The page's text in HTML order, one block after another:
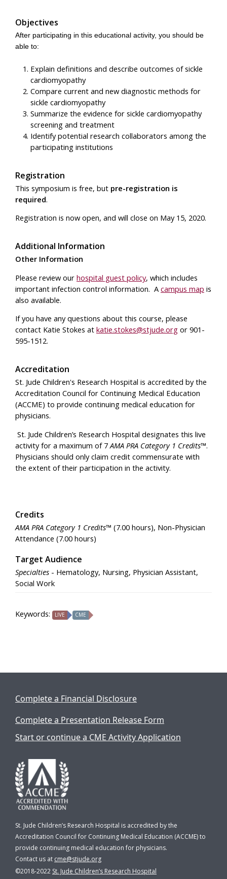
Objectives
After participating in this educational activity, you should be
able to:
Explain definitions and describe outcomes of sickle
cardiomyopathy
Compare current and new diagnostic methods for
sickle cardiomyopathy
Summarize the evidence for sickle cardiomyopathy
screening and treatment
Identify potential research collaborators among the
participating institutions
Registration
This symposium is free, but pre-registration is
required.
Registration is now open, and will close on May 15, 2020.
Additional Information
Other Information
Please review our hospital guest policy, which includes
important infection control information. A campus map is
also available.
If you have any questions about this course, please
contact Katie Stokes at katie.stokes@stjude.org or 901-
595-1512.
Accreditation
St. Jude Children's Research Hospital is accredited by the
Accreditation Council for Continuing Medical Education
(ACCME) to provide continuing medical education for
physicians.
St. Jude Children’s Research Hospital designates this live
activity for a maximum of 7 AMA PRA Category 1 Credits™.
Physicians should only claim credit commensurate with
the extent of their participation in the activity.
Credits
AMA PRA Category 1 Credits™ (7.00 hours), Non-Physician
Attendance (7.00 hours)
Target Audience
Specialties - Hematology, Nursing, Physician Assistant,
Social Work
Keywords: LIVE CME
Complete a Financial Disclosure
Complete a Presentation Release Form
Start or continue a CME Activity Application
St. Jude Children’s Research Hospital is accredited by the
Accreditation Council for Continuing Medical Education (ACCME) to
provide continuing medical education for physicians.
Contact us at cme@stjude.org
©2018-2022 St. Jude Children’s Research Hospital